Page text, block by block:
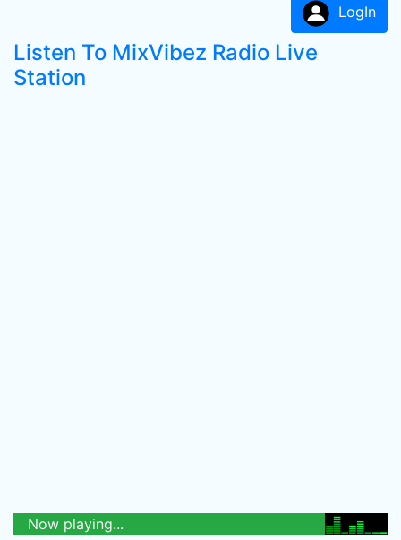
LogIn
Listen To MixVibez Radio Live
Station
Now playing...